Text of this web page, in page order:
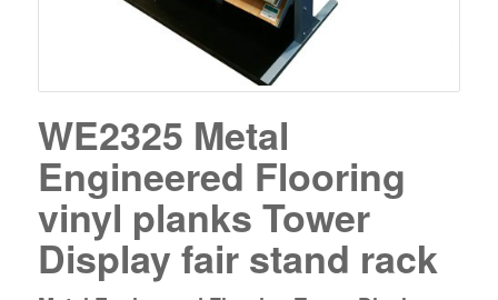
WE2325 Metal
Engineered Flooring
vinyl planks Tower
Display fair stand rack